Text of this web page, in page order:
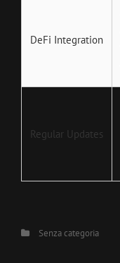
DeFi Integration
Regular Updates
CategoriesSenza categoria